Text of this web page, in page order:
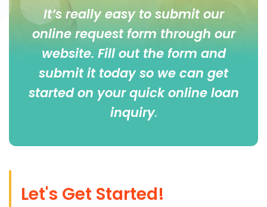
It’s really easy to submit our
online request form through our
website. Fill out the form and
submit it today so we can get
started on your quick online loan
inquiry.
Let's Get Started!